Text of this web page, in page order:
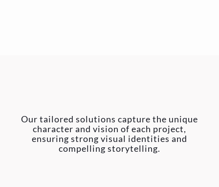
Our tailored solutions capture the unique
character and vision of each project,
ensuring strong visual identities and
compelling storytelling.